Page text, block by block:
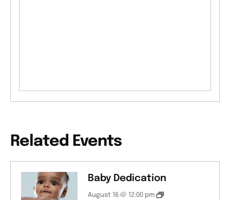
Related Events
Baby Dedication
August 16 @ 12:00 pm